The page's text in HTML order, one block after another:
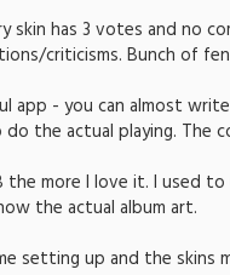
skin has 3 votes and no
criticisms. Bunch of
app - you can almost
the actual playing. The
the more I love it. I used
the actual album art.
setting up and the